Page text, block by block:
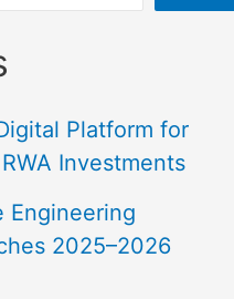
Platform for
Investments
Engineering
2025–2026